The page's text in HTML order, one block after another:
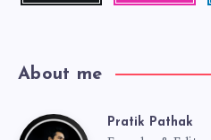
About me
Pratik Pathak